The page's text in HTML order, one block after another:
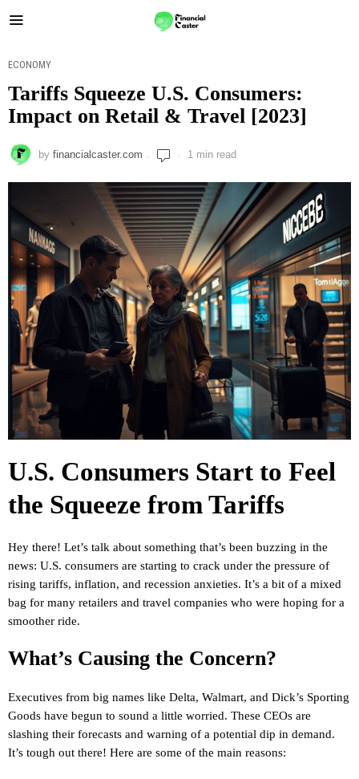
ECONOMY
Tariffs Squeeze U.S. Consumers:
Impact on Retail & Travel [2023]
by financialcaster.com 1 min read
U.S. Consumers Start to Feel
the Squeeze from Tariffs
Hey there! Let’s talk about something that’s been buzzing in the
news: U.S. consumers are starting to crack under the pressure of
rising tariffs, inflation, and recession anxieties. It’s a bit of a mixed
bag for many retailers and travel companies who were hoping for a
smoother ride.
What’s Causing the Concern?
Executives from big names like Delta, Walmart, and Dick’s Sporting
Goods have begun to sound a little worried. These CEOs are
slashing their forecasts and warning of a potential dip in demand.
It’s tough out there! Here are some of the main reasons: